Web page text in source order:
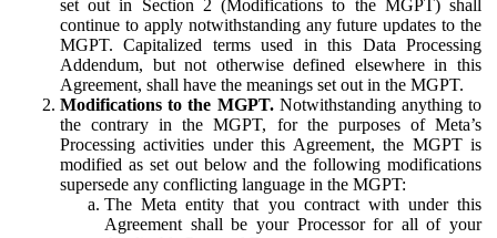
set out in Section 2 (Modifications to the MGPT) shall
continue to apply notwithstanding any future updates to the
MGPT. Capitalized terms used in this Data Processing
Addendum, but not otherwise defined elsewhere in this
Agreement, shall have the meanings set out in the MGPT.
Modifications to the MGPT.Notwithstanding anything to
the contrary in the MGPT, for the purposes of Meta’s
Processing activities under this Agreement, the MGPT is
modified as set out below and the following modifications
supersede any conflicting language in the MGPT:
The Meta entity that you contract with under this
Agreement shall be your Processor for all of your